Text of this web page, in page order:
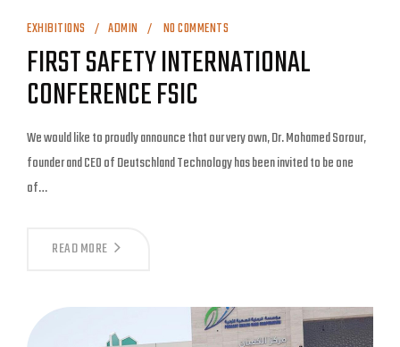
EXHIBITIONS ADMIN NO COMMENTS
FIRST SAFETY INTERNATIONAL
CONFERENCE FSIC
We would like to proudly announce that our very own, Dr. Mohamed Sorour,
founder and CEO of Deutschland Technology has been invited to be one
of…
READ MORE